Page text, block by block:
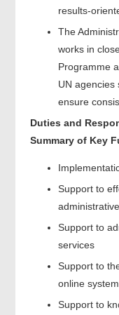
results-
The
works in
Programme
UN agencies
ensure
Duties and
Summary of Key
Support to
Support to
services
Support to
online system
Support to